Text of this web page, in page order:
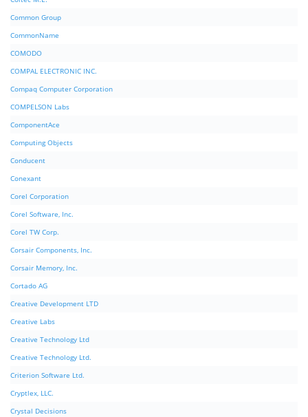
Common Group
CommonName
COMODO
COMPAL ELECTRONIC INC.
Compaq Computer Corporation
COMPELSON Labs
ComponentAce
Computing Objects
Conducent
Conexant
Corel Corporation
Corel Software, Inc.
Corel TW Corp.
Corsair Components, Inc.
Corsair Memory, Inc.
Cortado AG
Creative Development LTD
Creative Labs
Creative Technology Ltd
Creative Technology Ltd.
Criterion Software Ltd.
Cryptlex, LLC.
Crystal Decisions